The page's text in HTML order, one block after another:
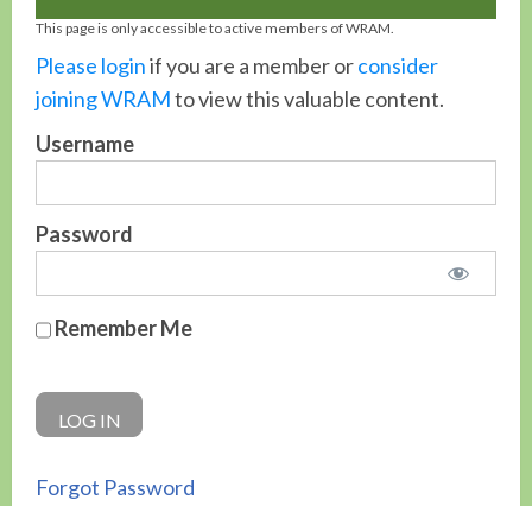
This page is only accessible to active members of WRAM.
Please loginif you are a member orconsider
joining WRAMto view this valuable content.
Username
Password
Remember Me
Forgot Password